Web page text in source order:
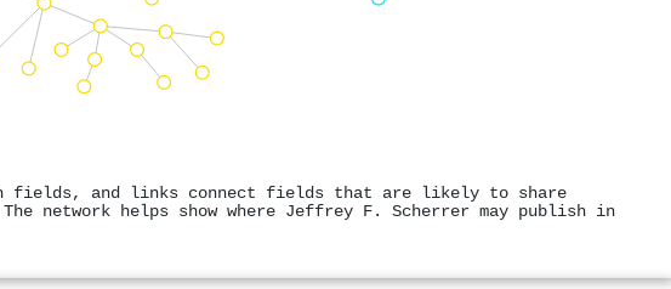
fields, and links connect fields that are likely to share
network helps show where Jeffrey F. Scherrer may publish in